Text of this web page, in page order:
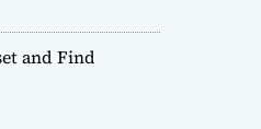
and Find